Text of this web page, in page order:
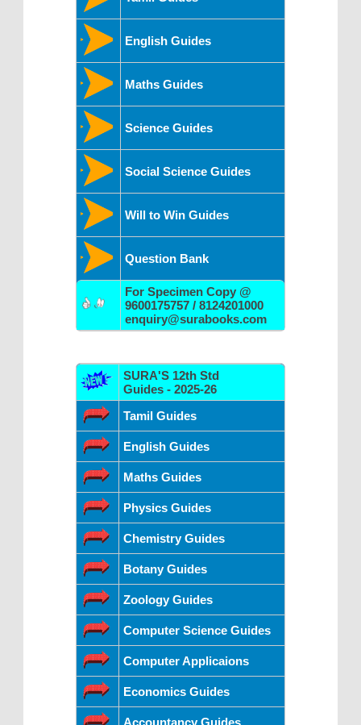
English Guides
Maths Guides
Science Guides
Social Science Guides
Will to Win Guides
Question Bank
For Specimen Copy @
9600175757 / 8124201000
enquiry@surabooks.com
SURA'S 12th Std
Guides - 2025-26
Tamil Guides
English Guides
Maths Guides
Physics Guides
Chemistry Guides
Botany Guides
Zoology Guides
Computer Science Guides
Computer Applicaions
Economics Guides
Accountancy Guides